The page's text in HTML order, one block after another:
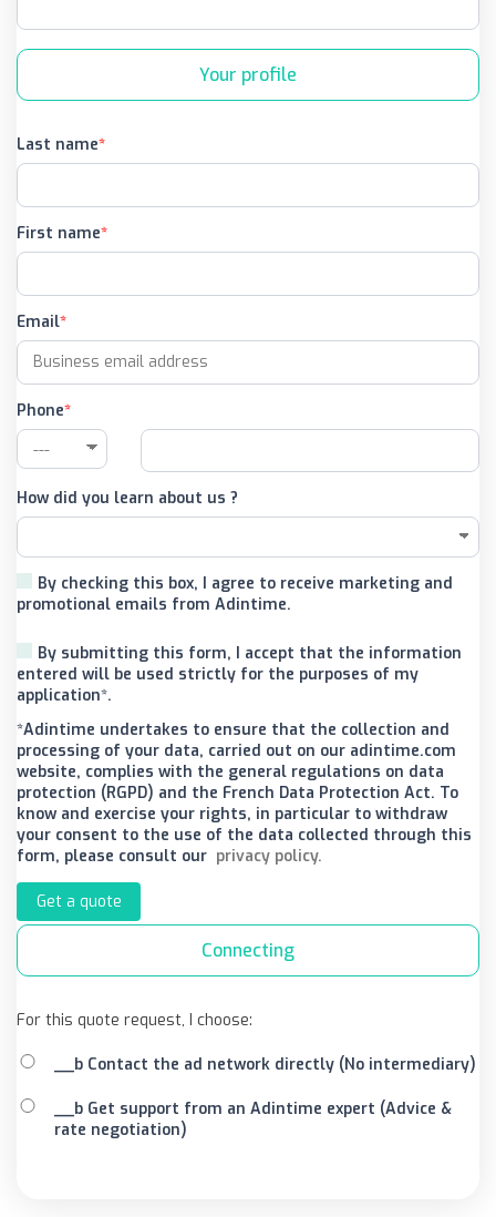
Your profile
Last name
First name
Email
Phone
How did you learn about us ?
By checking this box, I agree to receive marketing and
promotional emails from Adintime.
By submitting this form, I accept that the information
entered will be used strictly for the purposes of my
application*.
*Adintime undertakes to ensure that the collection and
processing of your data, carried out on our adintime.com
website, complies with the general regulations on data
protection (RGPD) and the French Data Protection Act. To
know and exercise your rights, in particular to withdraw
your consent to the use of the data collected through this
form, please consult our privacy policy.
Get a quote
Connecting
For this quote request, I choose:
__b Contact the ad network directly (No intermediary)
__b Get support from an Adintime expert (Advice &
rate negotiation)